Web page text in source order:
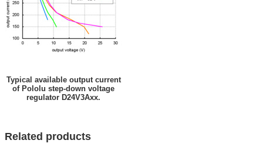
Typical available output current
of Pololu step-down voltage
regulator D24V3Axx.
Related products